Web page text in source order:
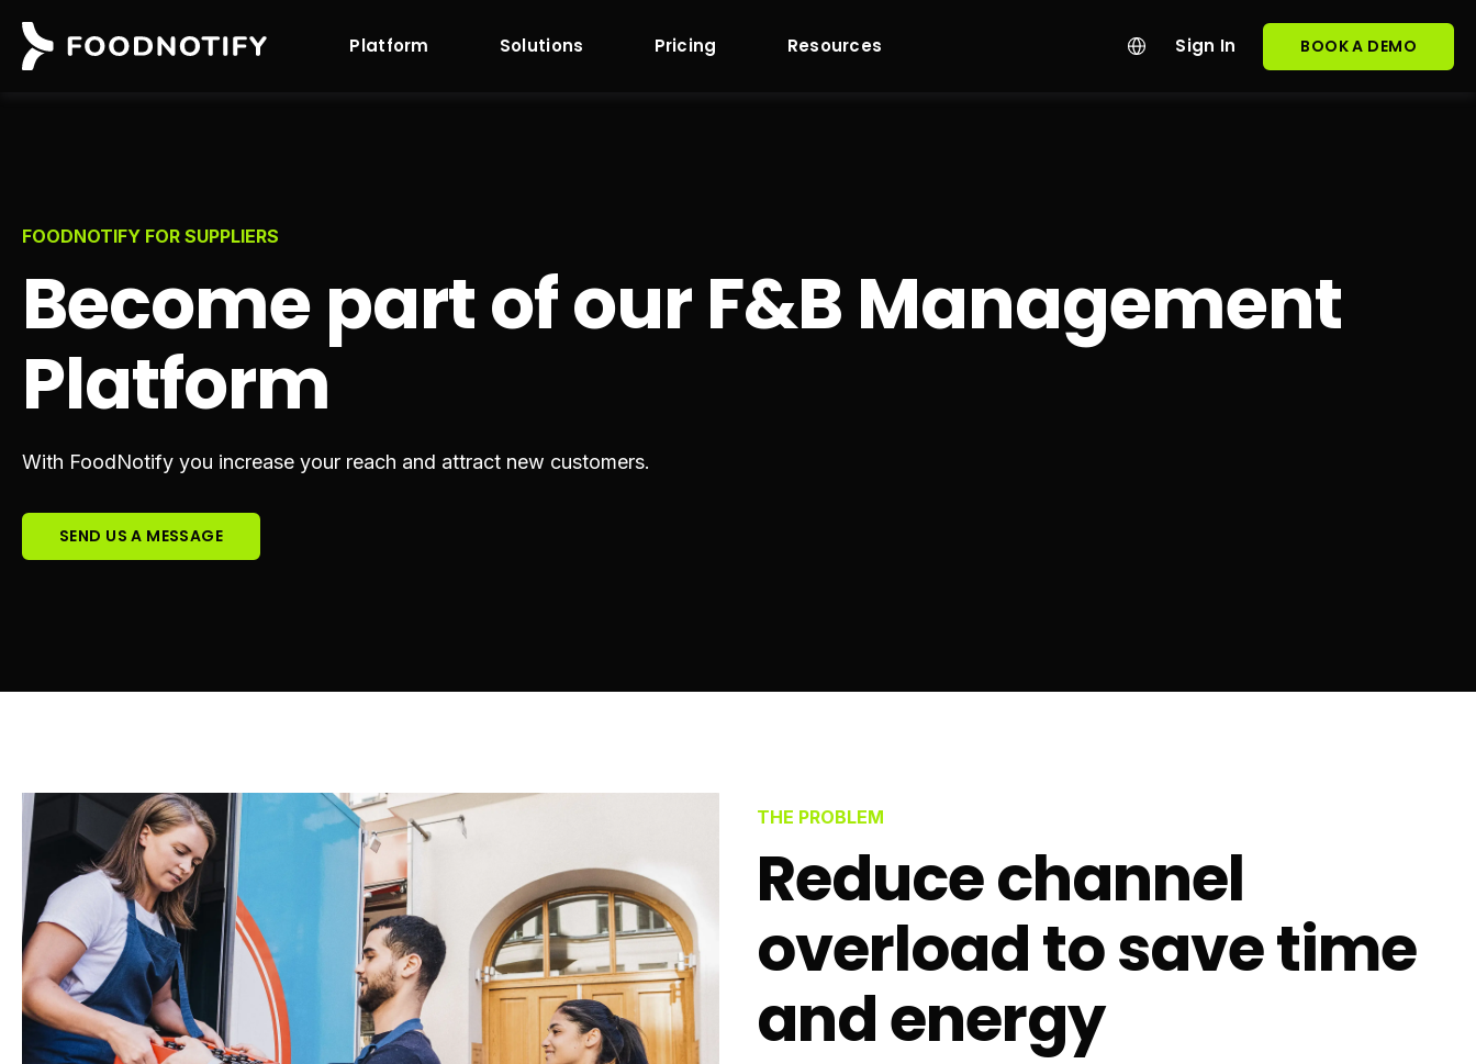
Platform Solutions Pricing Resources Sign In BOOK A DEMO
FOODNOTIFY FOR SUPPLIERS
Become part of our F&B Management
Platform
With FoodNotify you increase your reach and attract new customers.
SEND US A MESSAGE
THE PROBLEM
Reduce channel
overload to save time
and energy